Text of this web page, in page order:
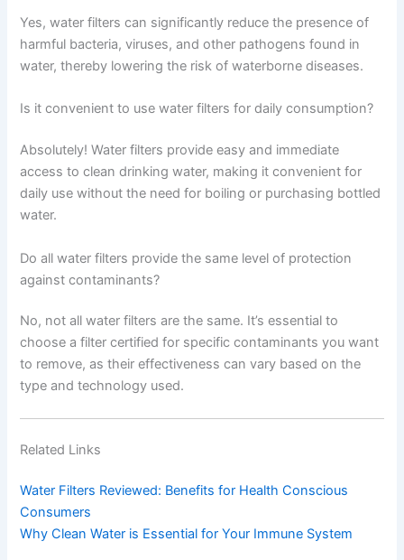
Yes, water filters can significantly reduce the presence of
harmful bacteria, viruses, and other pathogens found in
water, thereby lowering the risk of waterborne diseases.
Is it convenient to use water filters for daily consumption?
Absolutely! Water filters provide easy and immediate
access to clean drinking water, making it convenient for
daily use without the need for boiling or purchasing bottled
water.
Do all water filters provide the same level of protection
against contaminants?
No, not all water filters are the same. It’s essential to
choose a filter certified for specific contaminants you want
to remove, as their effectiveness can vary based on the
type and technology used.
Related Links
Water Filters Reviewed: Benefits for Health Conscious
Consumers
Why Clean Water is Essential for Your Immune System